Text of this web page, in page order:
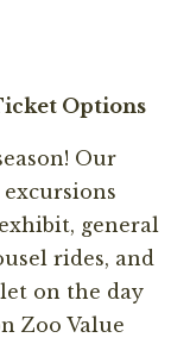
Options
Our
general
rides, and
on the day
Zoo Value